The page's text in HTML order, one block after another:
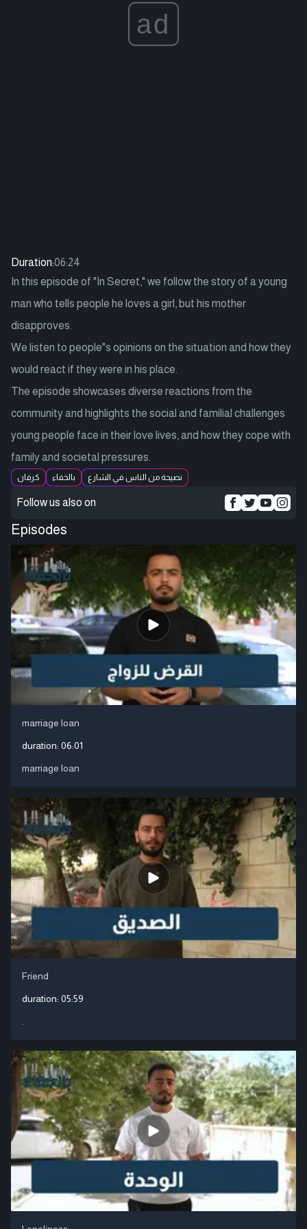
ad
Duration:06:24
In this episode of "In Secret," we follow the story of a young
man who tells people he loves a girl, but his mother
disapproves.
We listen to people"s opinions on the situation and how they
would react if they were in his place.
The episode showcases diverse reactions from the
community and highlights the social and familial challenges
young people face in their love lives, and how they cope with
family and societal pressures.
كرفان بالخفاء نصيحة من الناس في الشارع
Follow us also on
Episodes
marriage loan
duration: 06:01
marriage loan
Friend
duration: 05:59